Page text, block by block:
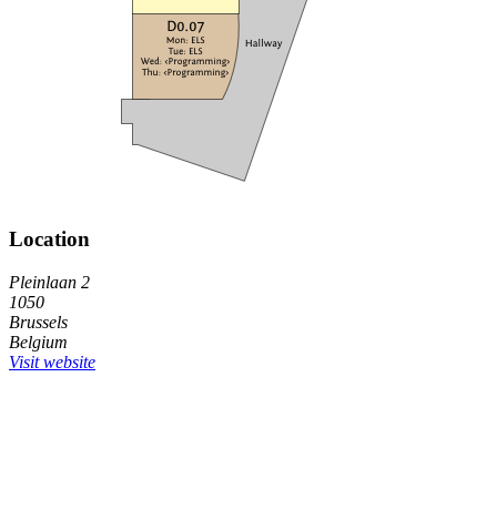
Location
Pleinlaan 2
1050
Brussels
Belgium
Visit website